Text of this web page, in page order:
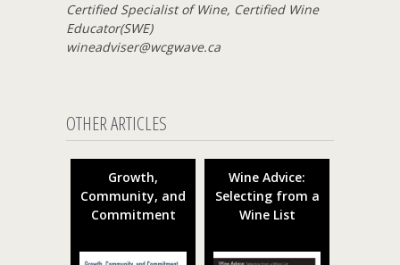
Certified Specialist of Wine, Certified Wine
Educator(SWE)
wineadviser@wcgwave.ca
OTHER ARTICLES
Growth,
Community, and
Commitment
Wine Advice:
Selecting from a
Wine List